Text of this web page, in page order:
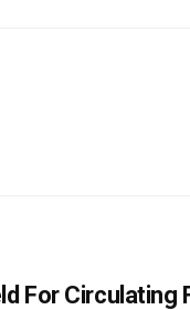
For Circulating